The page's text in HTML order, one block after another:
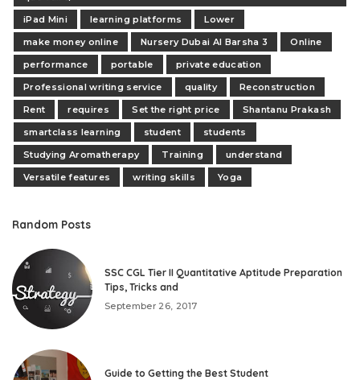
iPad Mini
learning platforms
Lower
make money online
Nursery Dubai Al Barsha 3
Online
performance
portable
private education
Professional writing service
quality
Reconstruction
Rent
requires Set the right price
Shantanu Prakash
smartclass learning
student
students
Studying Aromatherapy
Training
understand
Versatile features
writing skills Yoga
Random Posts
SSC CGL Tier II Quantitative Aptitude Preparation
Tips, Tricks and
September 26, 2017
Guide to Getting the Best Student